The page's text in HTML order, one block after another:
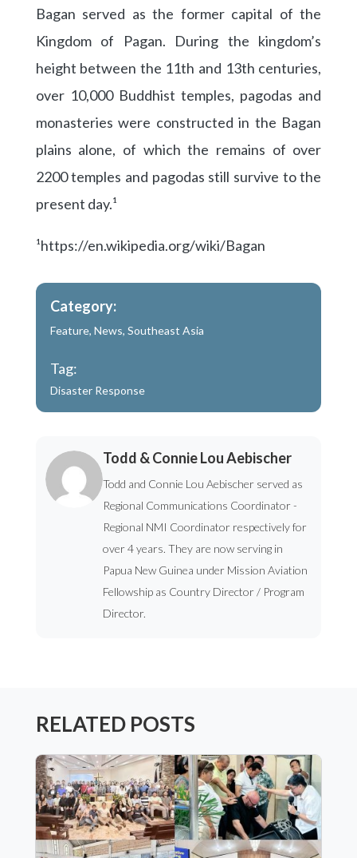
Bagan served as the former capital of the
Kingdom of Pagan. During the kingdom’s
height between the 11th and 13th centuries,
over 10,000 Buddhist temples, pagodas and
monasteries were constructed in the Bagan
plains alone, of which the remains of over
2200 temples and pagodas still survive to the
present day.¹
¹https://en.wikipedia.org/wiki/Bagan
Category:
Feature, News, Southeast Asia
Tag:
Disaster Response
Todd & Connie Lou Aebischer
Todd and Connie Lou Aebischer served as
Regional Communications Coordinator -
Regional NMI Coordinator respectively for
over 4 years. They are now serving in
Papua New Guinea under Mission Aviation
Fellowship as Country Director / Program
Director.
RELATED POSTS